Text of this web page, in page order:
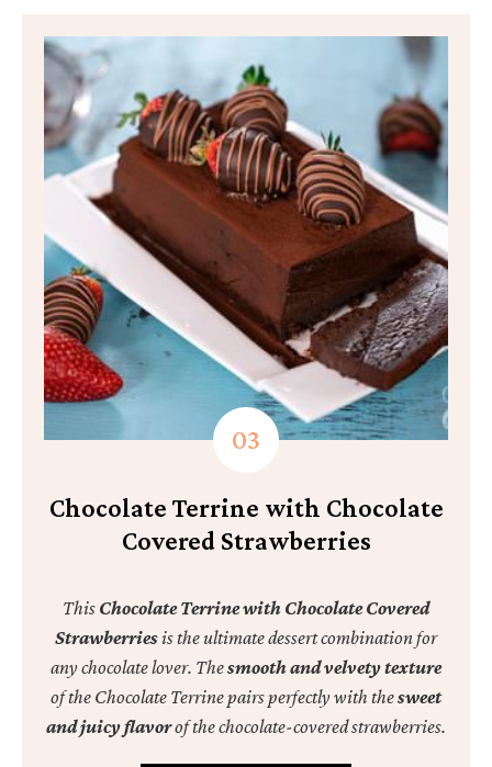
Chocolate Terrine with Chocolate
Covered Strawberries
This Chocolate Terrine with Chocolate Covered
Strawberriesis the ultimate dessert combination for
any chocolate lover. Thesmoothandvelvety texture
of the Chocolate Terrine pairs perfectly with thesweet
and juicy flavorof the chocolate-covered strawberries.